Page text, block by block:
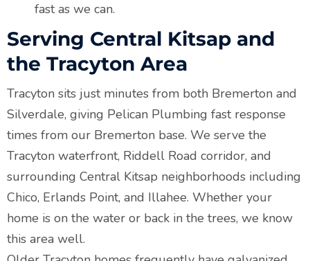
fast as we can.
Serving Central Kitsap and
the Tracyton Area
Tracyton sits just minutes from both Bremerton and
Silverdale, giving Pelican Plumbing fast response
times from our Bremerton base. We serve the
Tracyton waterfront, Riddell Road corridor, and
surrounding Central Kitsap neighborhoods including
Chico, Erlands Point, and Illahee. Whether your
home is on the water or back in the trees, we know
this area well.